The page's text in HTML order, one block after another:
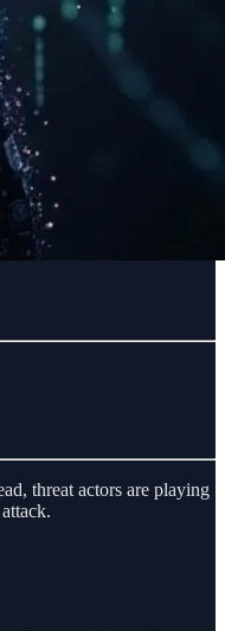
threat actors are playing